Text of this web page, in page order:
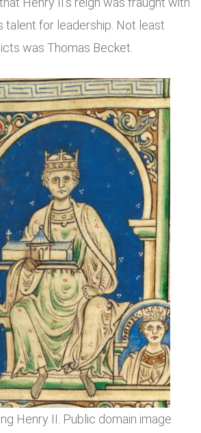
talent for leadership. Not least
was Thomas Becket.
Henry II. Public domain image